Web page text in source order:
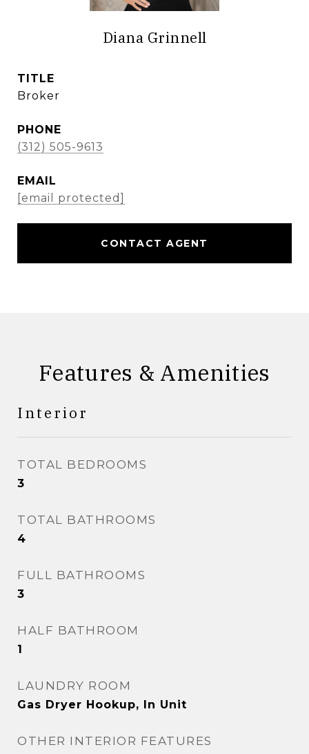
Diana Grinnell
TITLE
Broker
PHONE
(312) 505-9613
EMAIL
[email protected]
CONTACT AGENT
Features & Amenities
Interior
TOTAL BEDROOMS
3
TOTAL BATHROOMS
4
FULL BATHROOMS
3
HALF BATHROOM
1
LAUNDRY ROOM
Gas Dryer Hookup, In Unit
OTHER INTERIOR FEATURES